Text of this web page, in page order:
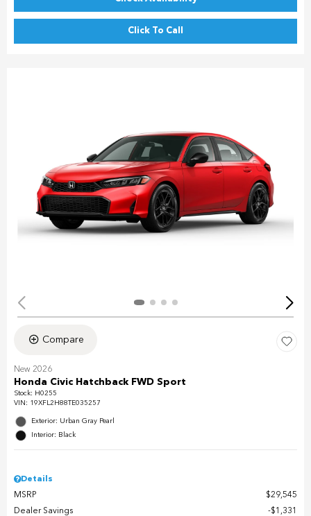
Click To Call
Compare
New 2026
Honda Civic Hatchback FWD Sport
Stock: H0255
VIN: 19XFL2H88TE035257
Exterior: Urban Gray Pearl
Interior: Black
Details
MSRP
$29,545
Dealer Savings
$1,331